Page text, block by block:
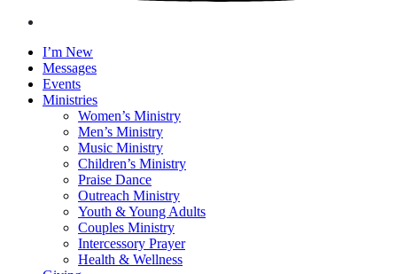
I’m New
Messages
Events
Ministries
Women’s Ministry
Men’s Ministry
Music Ministry
Children’s Ministry
Praise Dance
Outreach Ministry
Youth & Young Adults
Couples Ministry
Intercessory Prayer
Health & Wellness